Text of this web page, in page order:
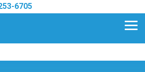
6705